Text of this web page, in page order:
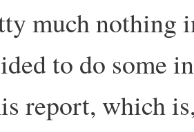
much nothing
to do some
report, which